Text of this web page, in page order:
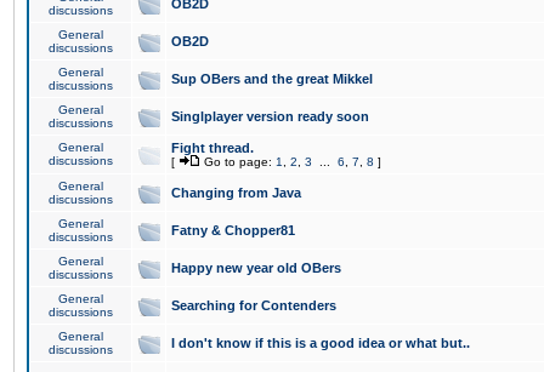
discussions
OB2D
General
discussions
OB2D
General
discussions
Sup OBers and the great Mikkel
General
discussions
Singlplayer version ready soon
General
discussions
Fight thread.
[ Go to page: 1 2 3 6 7 8 ]
General
discussions
Changing from Java
General
discussions
Fatny & Chopper81
General
discussions
Happy new year old OBers
General
discussions
Searching for Contenders
General
discussions
I don't know if this is a good idea or what but..